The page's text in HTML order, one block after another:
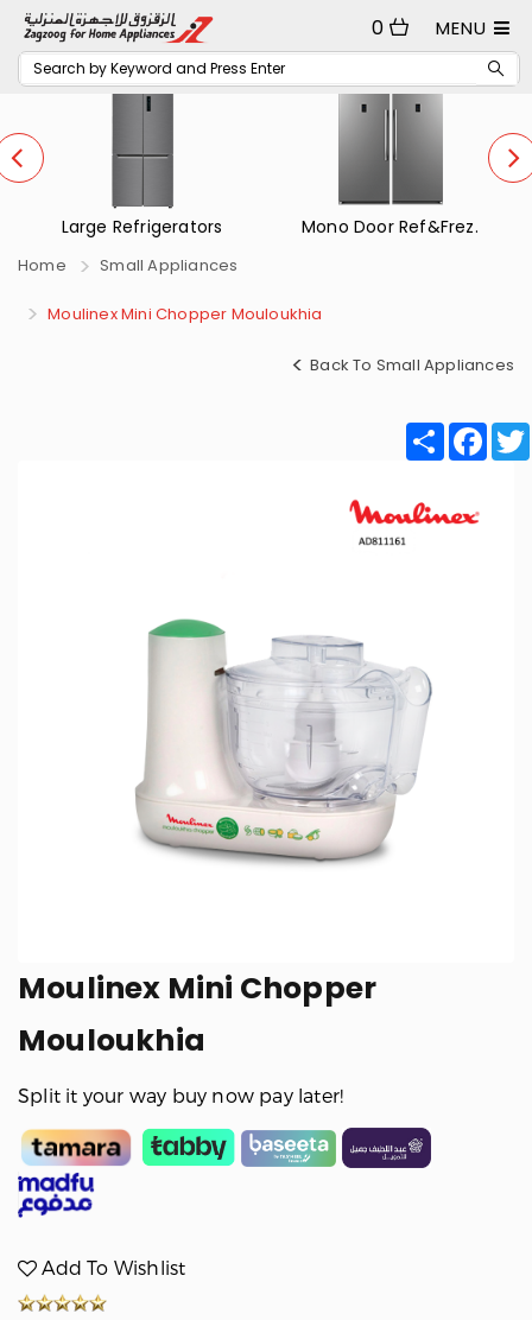
MENU
0
Large Refrigerators Mono Door Ref&Frez.
Home Small Appliances
Moulinex Mini Chopper Mouloukhia
Back To Small Appliances
Share
Moulinex Mini Chopper
Mouloukhia
Split it your way buy now pay later!
Add To Wishlist